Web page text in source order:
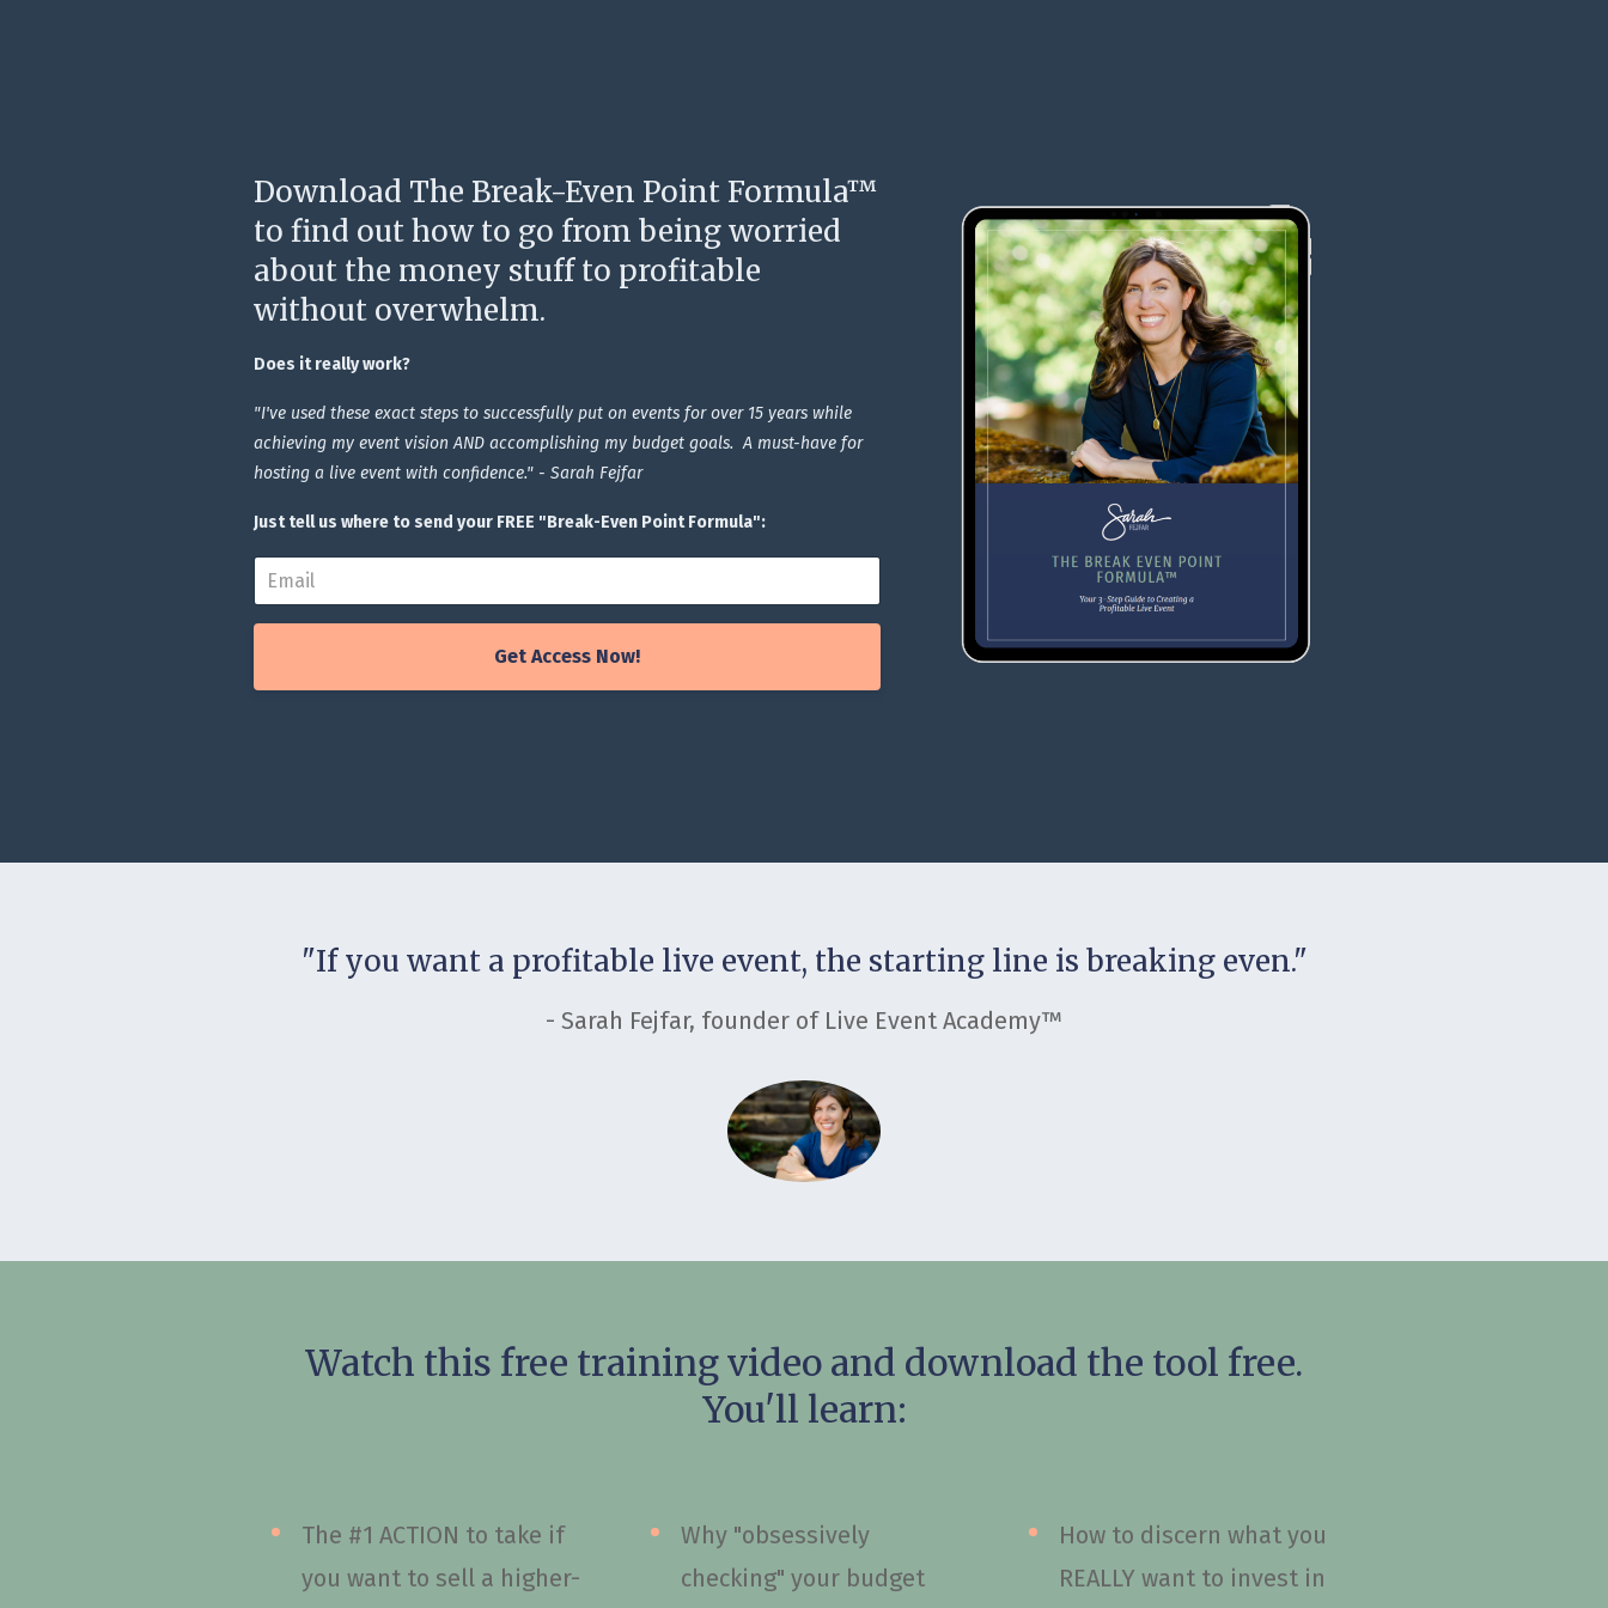
Download The Break-Even Point Formula™
to find out how to go from being worried
about the money stuff to profitable
without overwhelm.
Does it really work?
"I've used these exact steps to successfully put on events for over 15 years while
achieving my event vision AND accomplishing my budget goals. A must-have for
hosting a live event with confidence." - Sarah Fejfar
Just tell us where to send your FREE "Break-Even Point Formula":
Get Access Now!
"If you want a profitable live event, the starting line is breaking even."
- Sarah Fejfar, founder of Live Event Academy™
Watch this free training video and download the tool free.
You'll learn:
The #1 ACTION to take if
you want to sell a higher-
Why "obsessively
checking" your budget
How to discern what you
REALLY want to invest in